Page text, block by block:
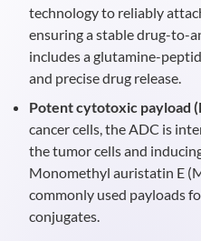
technology to reliably
ensuring a stable drug-to-
includes a glutamine-
and precise drug release.
Potent cytotoxic payload
cancer cells, the ADC is
the tumor cells and
Monomethyl auristatin E
commonly used payloads
conjugates.